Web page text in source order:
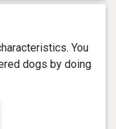
You
dogs by doing